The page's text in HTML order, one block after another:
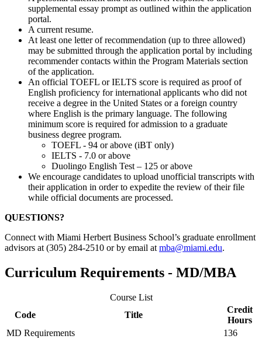
supplemental essay prompt as outlined within the application
portal.
A current resume.
At least one letter of recommendation (up to three allowed)
may be submitted through the application portal by including
recommender contacts within the Program Materials section
of the application.
An official TOEFL or IELTS score is required as proof of
English proficiency for international applicants who did not
receive a degree in the United States or a foreign country
where English is the primary language. The following
minimum score is required for admission to a graduate
business degree program.
TOEFL - 94 or above (iBT only)
IELTS - 7.0 or above
Duolingo English Test – 125 or above
We encourage candidates to upload unofficial transcripts with
their application in order to expedite the review of their file
while official documents are processed.
QUESTIONS?
Connect with Miami Herbert Business School’s graduate enrollment
advisors at (305) 284-2510 or by email at mba@miami.edu.
Curriculum Requirements - MD/MBA
Course List
Code
Title
Credit
Hours
MD Requirements
136